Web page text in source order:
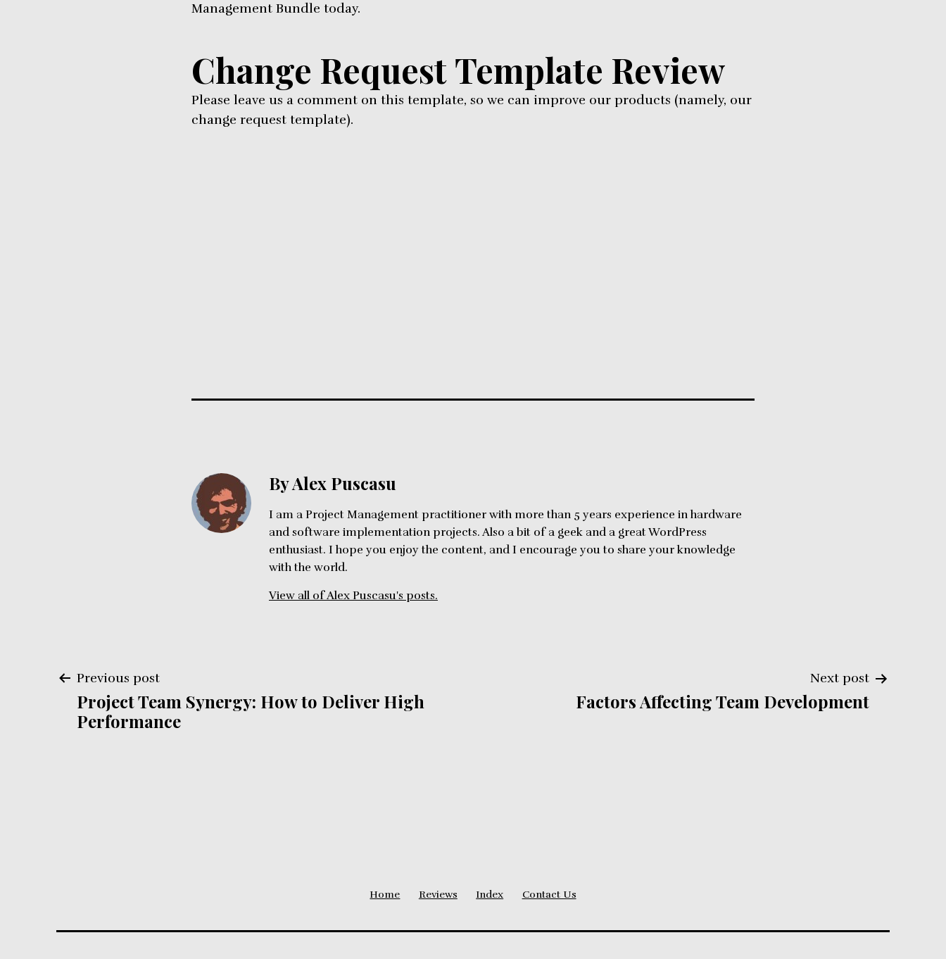
Management Bundle today.
Change Request Template Review
Please leave us a comment on this template, so we can improve our products (namely, our
change request template).
By Alex Puscasu
I am a Project Management practitioner with more than 5 years experience in hardware
and software implementation projects. Also a bit of a geek and a great WordPress
enthusiast. I hope you enjoy the content, and I encourage you to share your knowledge
with the world.
View all of Alex Puscasu's posts.
Post
navigation
Previous post
Project Team Synergy: How to Deliver High
Performance
Next post
Factors Affecting Team Development
Home Reviews Index Contact Us